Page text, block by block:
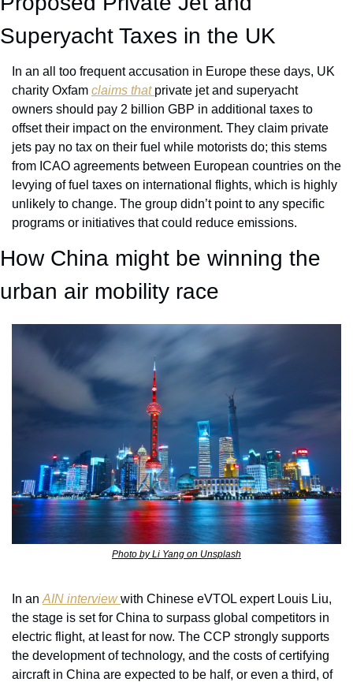
Superyacht Taxes in the UK
In an all too frequent accusation in Europe these days, UK
charity Oxfam claims that private jet and superyacht
owners should pay 2 billion GBP in additional taxes to
offset their impact on the environment. They claim private
jets pay no tax on their fuel while motorists do; this stems
from ICAO agreements between European countries on the
levying of fuel taxes on international flights, which is highly
unlikely to change. The group didn’t point to any specific
programs or initiatives that could reduce emissions.
How China might be winning the
urban air mobility race
Photo by Li Yang on Unsplash
In an AIN interview with Chinese eVTOL expert Louis Liu,
the stage is set for China to surpass global competitors in
electric flight, at least for now. The CCP strongly supports
the development of technology, and the costs of certifying
aircraft in China are expected to be half, or even a third, of